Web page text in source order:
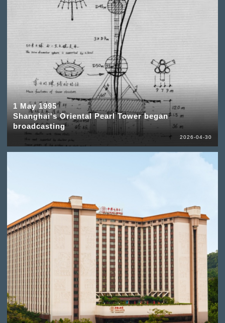
1 May 1995
Shanghai's Oriental Pearl Tower began
broadcasting
2026-04-30